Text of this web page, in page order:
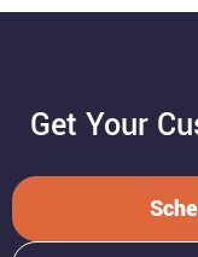
Get Your